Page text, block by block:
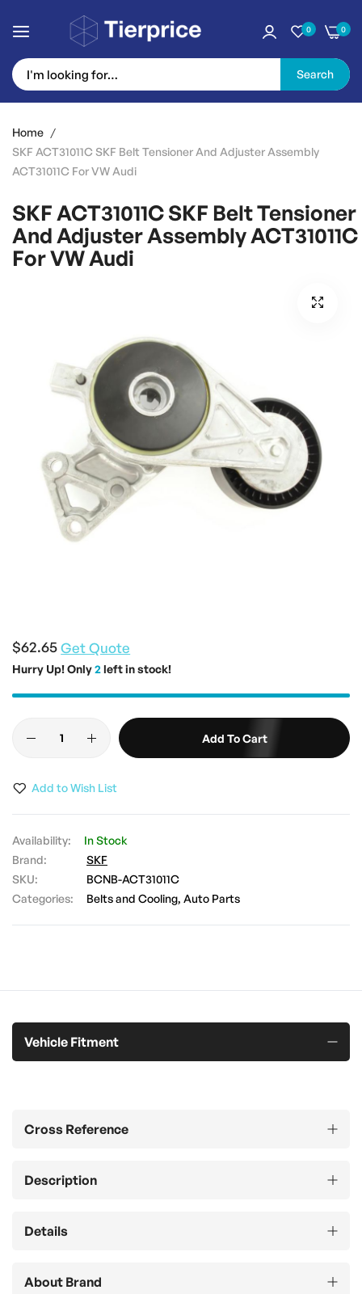
Search
0 0
to
Content
Home
SKF ACT31011C SKF Belt Tensioner And Adjuster Assembly
ACT31011C For VW Audi
to
of
images
SKF ACT31011C SKF Belt Tensioner
And Adjuster Assembly ACT31011C
For VW Audi
$62.65Get Quote
Hurry Up! Only2left in stock!
Add To Cart
Add to Wish List
In Stock
Brand:
SKF
SKU
BCNB-ACT31011C
Categories:
Belts and Cooling Auto Parts
Vehicle Fitment
Cross Reference
Description
Details
About Brand